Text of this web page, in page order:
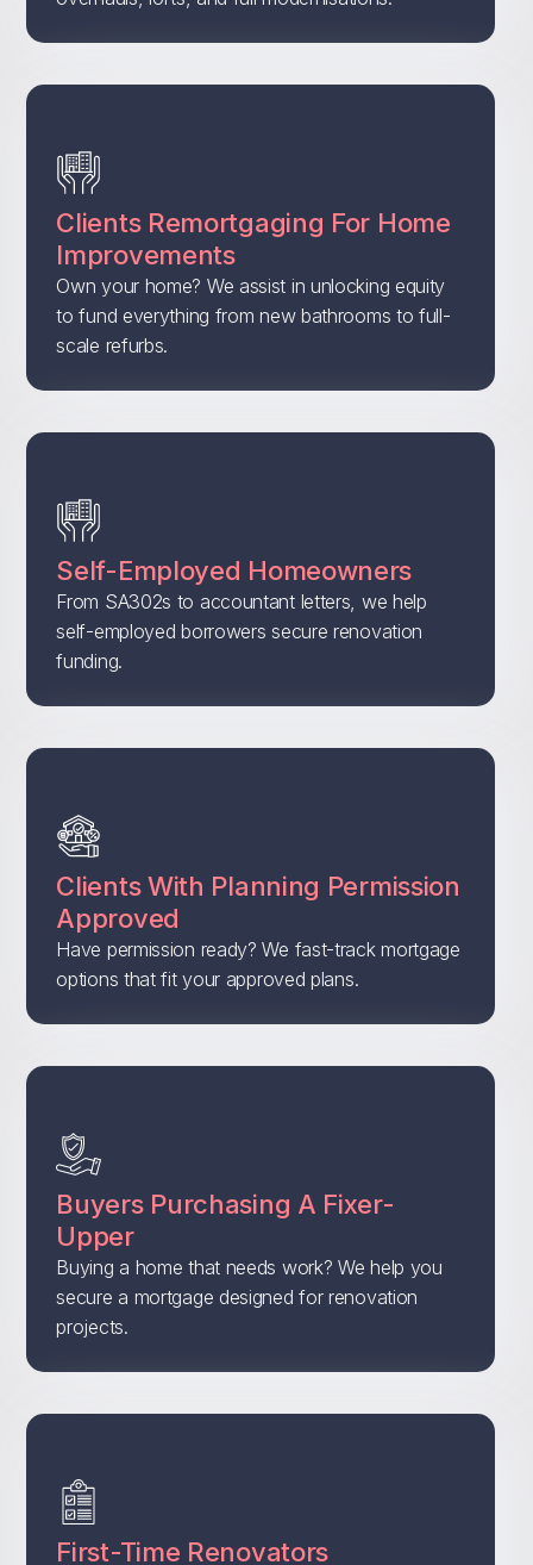
Clients Remortgaging For Home
Improvements
Own your home? We assist in unlocking equity
to fund everything from new bathrooms to full-
scale refurbs.
Self-Employed Homeowners
From SA302s to accountant letters, we help
self-employed borrowers secure renovation
funding.
Clients With Planning Permission
Approved
Have permission ready? We fast-track mortgage
options that fit your approved plans.
Buyers Purchasing A Fixer-
Upper
Buying a home that needs work? We help you
secure a mortgage designed for renovation
projects.
First-Time Renovators